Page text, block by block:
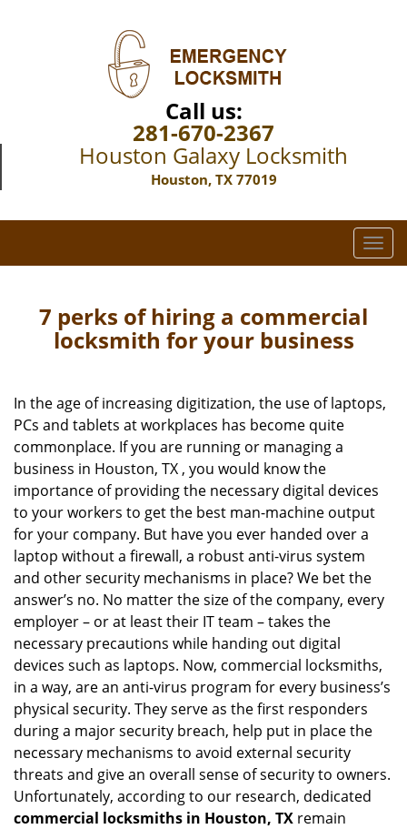
Call us:
281-670-2367
Houston Galaxy Locksmith
Houston, TX 77019
T
o
v
t
i
7 perks of hiring a commercial
locksmith for your business
In the age of increasing digitization, the use of laptops,
PCs and tablets at workplaces has become quite
commonplace. If you are running or managing a
business in Houston, TX , you would know the
importance of providing the necessary digital devices
to your workers to get the best man-machine output
for your company. But have you ever handed over a
laptop without a firewall, a robust anti-virus system
and other security mechanisms in place? We bet the
answer’s no. No matter the size of the company, every
employer – or at least their IT team – takes the
necessary precautions while handing out digital
devices such as laptops. Now, commercial locksmiths,
in a way, are an anti-virus program for every business’s
physical security. They serve as the first responders
during a major security breach, help put in place the
necessary mechanisms to avoid external security
threats and give an overall sense of security to owners.
Unfortunately, according to our research, dedicated
commercial locksmiths in Houston, TX remain